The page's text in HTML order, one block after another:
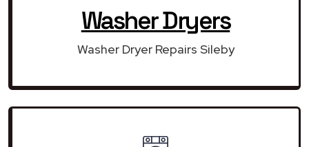
Washer Dryers
Washer Dryer Repairs Sileby